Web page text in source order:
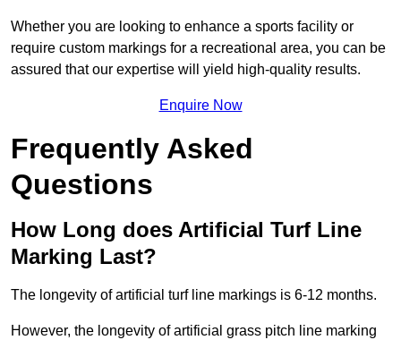
Whether you are looking to enhance a sports facility or
require custom markings for a recreational area, you can be
assured that our expertise will yield high-quality results.
Enquire Now
Frequently Asked
Questions
How Long does Artificial Turf Line
Marking Last?
The longevity of artificial turf line markings is 6-12 months.
However, the longevity of artificial grass pitch line marking